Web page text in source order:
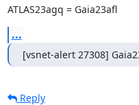
ATLAS23agq = Gaia23afl
...
[vsnet-alert 27308]
Reply